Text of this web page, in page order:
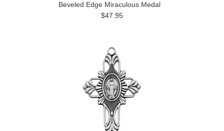
Beveled Edge Miraculous Medal
$47.95